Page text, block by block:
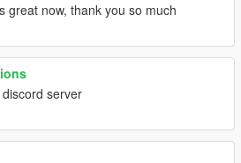
great now, thank you so much
server